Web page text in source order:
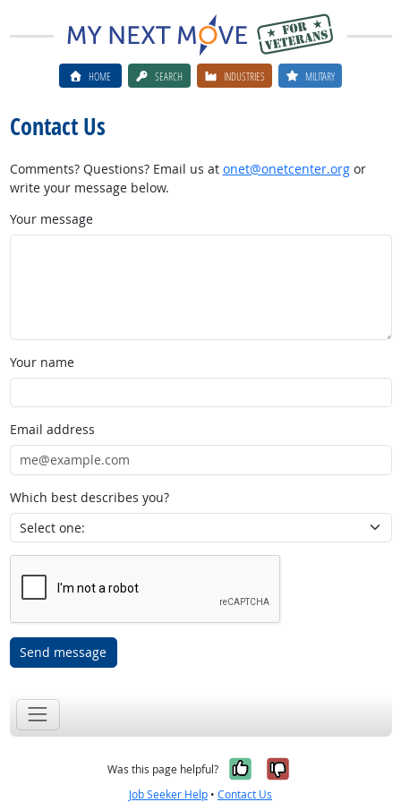
HOME SEARCH INDUSTRIES MILITARY
Contact Us
Comments? Questions? Email us at onet@onetcenter.orgor
write your message below.
Your message
Your name
Email address
Which best describes you?
Send message
Was this page helpful? Yes, it was
No, it was
Job Seeker Help • Contact Us